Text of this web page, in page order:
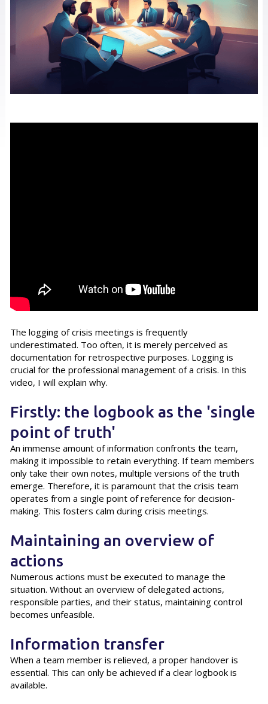
The logging of crisis meetings is frequently
underestimated. Too often, it is merely perceived as
documentation for retrospective purposes. Logging is
crucial for the professional management of a crisis. In this
video, I will explain why.
Firstly: the logbook as the 'single
point of truth'
An immense amount of information confronts the team,
making it impossible to retain everything. If team members
only take their own notes, multiple versions of the truth
emerge. Therefore, it is paramount that the crisis team
operates from a single point of reference for decision-
making. This fosters calm during crisis meetings.
Maintaining an overview of
actions
Numerous actions must be executed to manage the
situation. Without an overview of delegated actions,
responsible parties, and their status, maintaining control
becomes unfeasible.
Information transfer
When a team member is relieved, a proper handover is
essential. This can only be achieved if a clear logbook is
available.